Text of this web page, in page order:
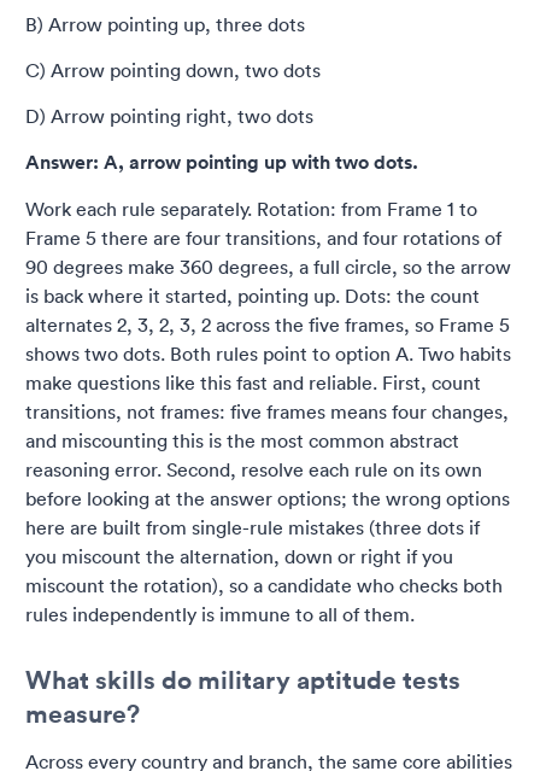
B) Arrow pointing up, three dots
C) Arrow pointing down, two dots
D) Arrow pointing right, two dots
Answer: A, arrow pointing up with two dots.
Work each rule separately. Rotation: from Frame 1 to
Frame 5 there are four transitions, and four rotations of
90 degrees make 360 degrees, a full circle, so the arrow
is back where it started, pointing up. Dots: the count
alternates 2, 3, 2, 3, 2 across the five frames, so Frame 5
shows two dots. Both rules point to option A. Two habits
make questions like this fast and reliable. First, count
transitions, not frames: five frames means four changes,
and miscounting this is the most common abstract
reasoning error. Second, resolve each rule on its own
before looking at the answer options; the wrong options
here are built from single-rule mistakes (three dots if
you miscount the alternation, down or right if you
miscount the rotation), so a candidate who checks both
rules independently is immune to all of them.
What skills do military aptitude tests
measure?
Across every country and branch, the same core abilities